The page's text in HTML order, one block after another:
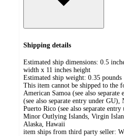
Shipping details
Estimated ship dimensions: 0.5
width x 11 inches height
Estimated ship weight: 0.35 pounds
This item cannot be shipped to the
American Samoa (see also
(see also separate entry under GU),
Puerto Rico (see also separate
Minor Outlying Islands, Virgin
Alaska, Hawaii
item ships from third party seller: